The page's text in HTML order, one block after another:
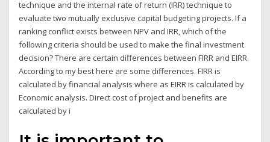
technique and the internal rate of return (IRR) technique to
evaluate two mutually exclusive capital budgeting projects. If a
ranking conflict exists between NPV and IRR, which of the
following criteria should be used to make the final investment
decision? There are certain differences between FIRR and EIRR.
According to my best here are some differences. FIRR is
calculated by financial analysis where as EIRR is calculated by
Economic analysis. Direct cost of project and benefits are
calculated by i